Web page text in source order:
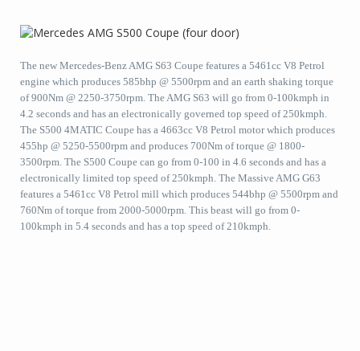
The new Mercedes-Benz AMG S63 Coupe features a 5461cc V8 Petrol
engine which produces 585bhp @ 5500rpm and an earth shaking torque
of 900Nm @ 2250-3750rpm. The AMG S63 will go from 0-100kmph in
4.2 seconds and has an electronically governed top speed of 250kmph.
The S500 4MATIC Coupe has a 4663cc V8 Petrol motor which produces
455hp @ 5250-5500rpm and produces 700Nm of torque @ 1800-
3500rpm. The S500 Coupe can go from 0-100 in 4.6 seconds and has a
electronically limited top speed of 250kmph. The Massive AMG G63
features a 5461cc V8 Petrol mill which produces 544bhp @ 5500rpm and
760Nm of torque from 2000-5000rpm. This beast will go from 0-
100kmph in 5.4 seconds and has a top speed of 210kmph.